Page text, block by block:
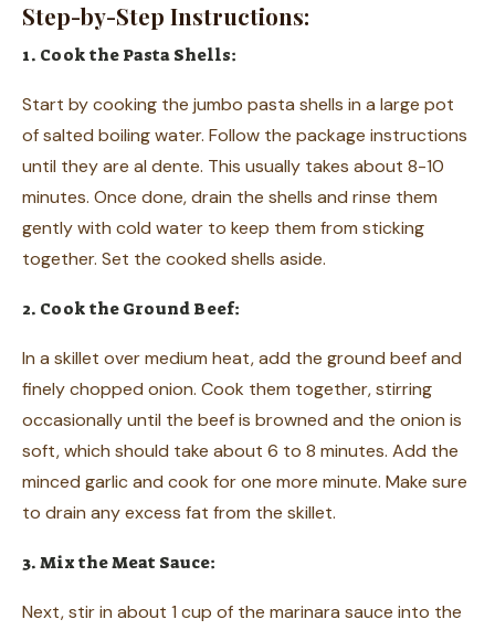
Step-by-Step Instructions:
1. Cook the Pasta Shells:
Start by cooking the jumbo pasta shells in a large pot
of salted boiling water. Follow the package instructions
until they are al dente. This usually takes about 8-10
minutes. Once done, drain the shells and rinse them
gently with cold water to keep them from sticking
together. Set the cooked shells aside.
2. Cook the Ground Beef:
In a skillet over medium heat, add the ground beef and
finely chopped onion. Cook them together, stirring
occasionally until the beef is browned and the onion is
soft, which should take about 6 to 8 minutes. Add the
minced garlic and cook for one more minute. Make sure
to drain any excess fat from the skillet.
3. Mix the Meat Sauce:
Next, stir in about 1 cup of the marinara sauce into the